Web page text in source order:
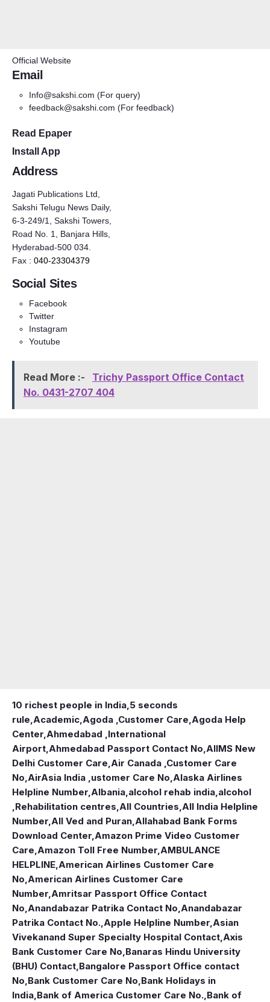
Official Website
Email
Info@sakshi.com (For query)
feedback@sakshi.com (For feedback)
Read Epaper
Install App
Address
Jagati Publications Ltd,
Sakshi Telugu News Daily,
6-3-249/1, Sakshi Towers,
Road No. 1, Banjara Hills,
Hyderabad-500 034.
Fax : 040-23304379
Social Sites
Facebook
Twitter
Instagram
Youtube
Read More :-
Trichy Passport Office Contact
No. 0431-2707 404
10 richest people in India, 5 seconds
rule Academic Agoda ,Customer Care Agoda Help
Center Ahmedabad ,International
Airport Ahmedabad Passport Contact No AIIMS New
Delhi Customer Care Air Canada ,Customer Care
No AirAsia India ,ustomer Care No Alaska Airlines
Helpline Number Albania alcohol rehab india alcohol
,Rehabilitation centres All Countries All India Helpline
Number All Ved and Puran Allahabad Bank Forms
Download Center Amazon Prime Video Customer
Care Amazon Toll Free Number AMBULANCE
HELPLINE American Airlines Customer Care
No American Airlines Customer Care
Number Amritsar Passport Office Contact
No Anandabazar Patrika Contact No Anandabazar
Patrika Contact No. Apple Helpline Number Asian
Vivekanand Super Specialty Hospital Contact Axis
Bank Customer Care No Banaras Hindu University
(BHU) Contact Bangalore Passport Office contact
No Bank Customer Care No Bank Holidays in
India Bank of America Customer Care No. Bank of